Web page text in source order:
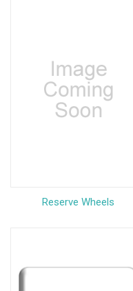
Reserve Wheels